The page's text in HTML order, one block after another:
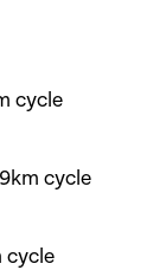
cycle
cycle
cycle